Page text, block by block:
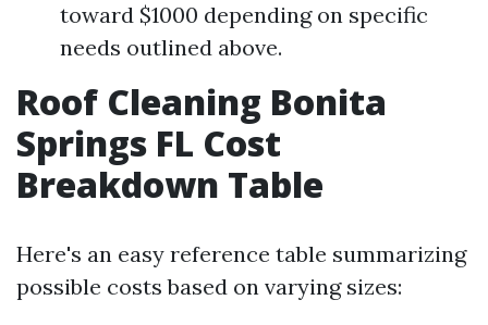
toward $1000 depending on specific
needs outlined above.
Roof Cleaning Bonita
Springs FL Cost
Breakdown Table
Here's an easy reference table summarizing
possible costs based on varying sizes: